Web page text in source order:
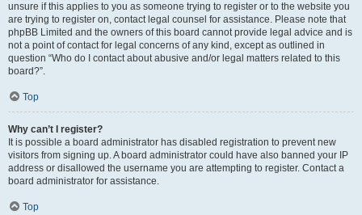
unsure if this applies to you as someone trying to register or to the website you
are trying to register on, contact legal counsel for assistance. Please note that
phpBB Limited and the owners of this board cannot provide legal advice and is
not a point of contact for legal concerns of any kind, except as outlined in
question “Who do I contact about abusive and/or legal matters related to this
board?”.
Top
Why can’t I register?
It is possible a board administrator has disabled registration to prevent new
visitors from signing up. A board administrator could have also banned your IP
address or disallowed the username you are attempting to register. Contact a
board administrator for assistance.
Top